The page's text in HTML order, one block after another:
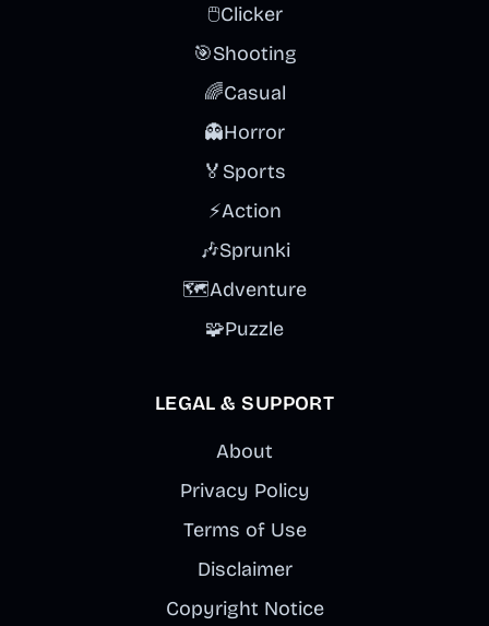
🖱️Clicker
🎯Shooting
🌈Casual
👻Horror
🏅 Sports
⚡Action
🎶Sprunki
🗺️Adventure
🧩Puzzle
LEGAL & SUPPORT
About
Privacy Policy
Terms of Use
Disclaimer
Copyright Notice